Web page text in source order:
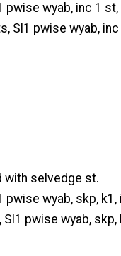
pwise wyab, inc 1
Sl1 pwise wyab, inc
with selvedge st.
pwise wyab, skp,
pwise wyab, skp,